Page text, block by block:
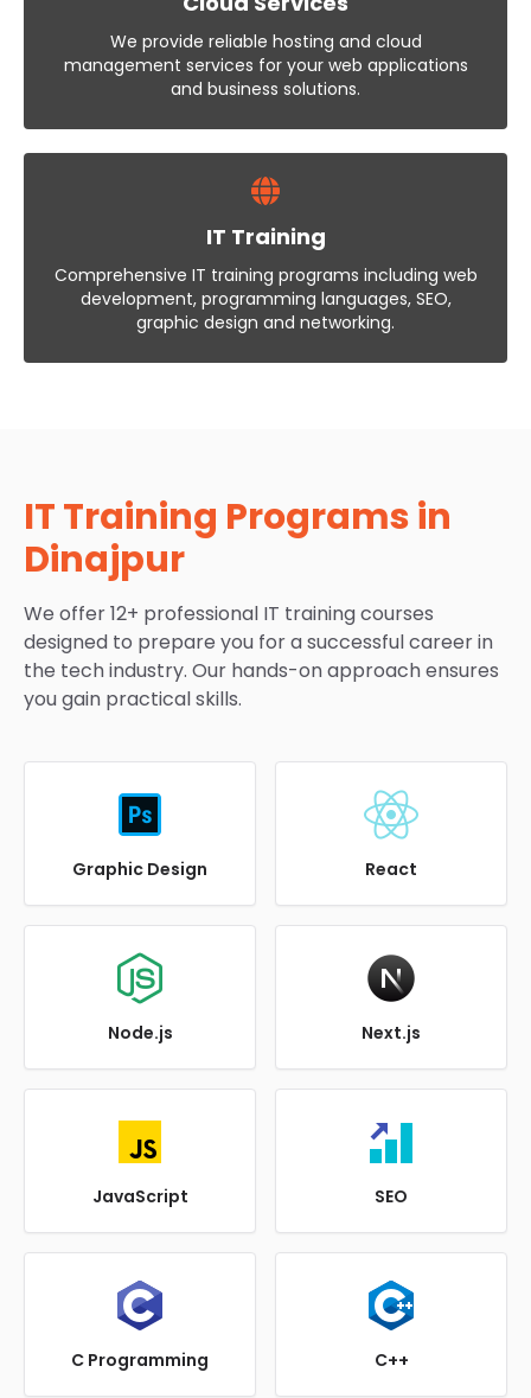
We provide reliable hosting and cloud
management services for your web applications
and business solutions.
IT Training
Comprehensive IT training programs including web
development, programming languages, SEO,
graphic design and networking.
IT Training Programs in
Dinajpur
We offer 12+ professional IT training courses
designed to prepare you for a successful career in
the tech industry. Our hands-on approach ensures
you gain practical skills.
Graphic Design React
Node.js Next.js
JavaScript SEO
C Programming C++